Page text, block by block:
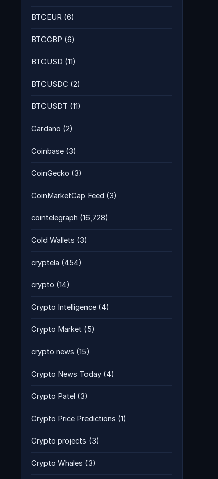
BTCEUR (6)
BTCGBP (6)
BTCUSD (11)
BTCUSDC (2)
BTCUSDT (11)
Cardano (2)
Coinbase (3)
CoinGecko (3)
CoinMarketCap Feed (3)
cointelegraph (16,728)
Cold Wallets (3)
cryptela (454)
crypto (14)
Crypto Intelligence (4)
Crypto Market (5)
crypto news (15)
Crypto News Today (4)
Crypto Patel (3)
Crypto Price Predictions (1)
Crypto projects (3)
Crypto Whales (3)